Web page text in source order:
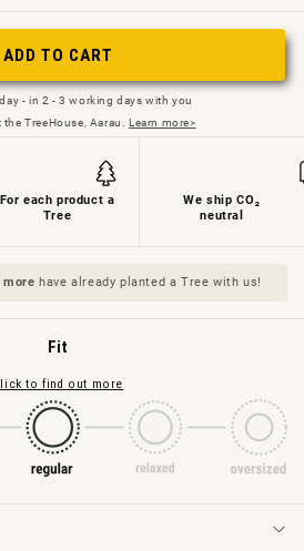
or
not
available
not
available
not
ADD TO CART
- in 2 - 3 working days with you
the TreeHouse, Aarau. Learn more>
For each product a
Tree
We ship CO₂
neutral
more have already planted a Tree with us!
Fit
to find out more